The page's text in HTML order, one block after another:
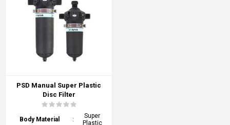
PSD Manual Super Plastic
Disc Filter
Body Material :
Super
Plastic